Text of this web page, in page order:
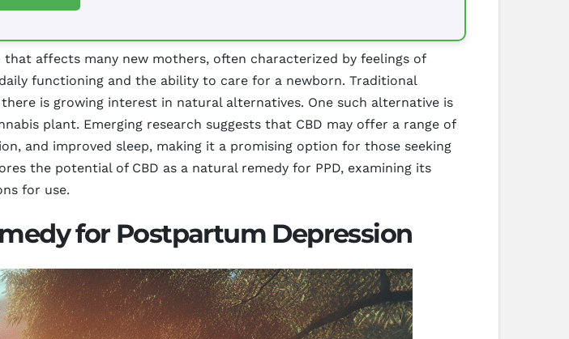
affects many new mothers, often characterized by feelings of
functioning and the ability to care for a newborn. Traditional
is growing interest in natural alternatives. One such alternative is
plant. Emerging research suggests that CBD may offer a range of
and improved sleep, making it a promising option for those seeking
the potential of CBD as a natural remedy for PPD, examining its
for use.
for Postpartum Depression